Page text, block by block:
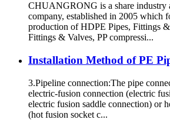
CHUANGRONG is a share industry
company, established in 2005 which
production of HDPE Pipes, Fittings
Fittings & Valves, PP compressi...
Installation Method of PE
3.Pipeline connection:The pipe
electric-fusion connection (electric
electric fusion saddle connection) or
(hot fusion socket c...